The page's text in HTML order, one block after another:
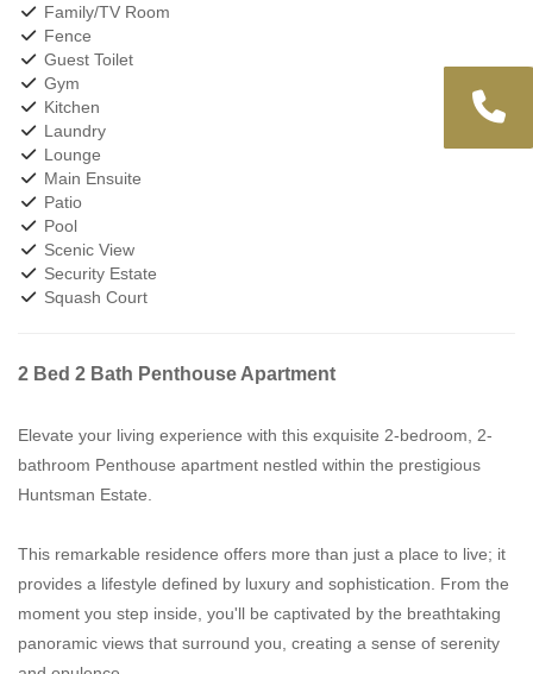
Family/TV Room
Fence
Guest Toilet
Gym
Kitchen
Laundry
Lounge
Main Ensuite
Patio
Pool
Scenic View
Security Estate
Squash Court
2 Bed 2 Bath Penthouse Apartment
Elevate your living experience with this exquisite 2-bedroom, 2-
bathroom Penthouse apartment nestled within the prestigious
Huntsman Estate.
This remarkable residence offers more than just a place to live; it
provides a lifestyle defined by luxury and sophistication. From the
moment you step inside, you'll be captivated by the breathtaking
panoramic views that surround you, creating a sense of serenity